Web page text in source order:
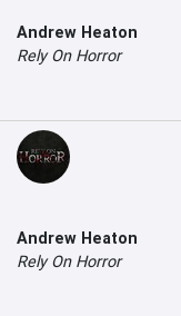
Andrew Heaton
Rely On Horror
Andrew Heaton
Rely On Horror